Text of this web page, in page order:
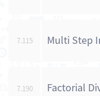
7.115 Multi Step
7.190 Factorial